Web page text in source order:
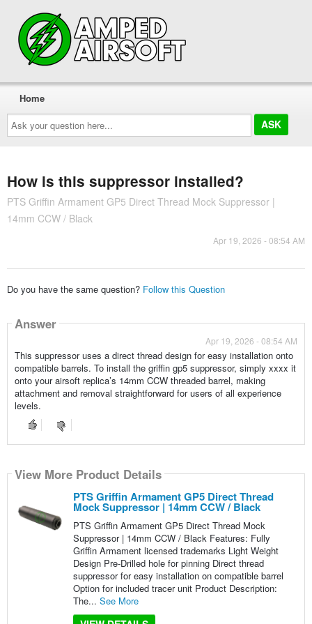
Ask
your
question
here...
Home
How is this suppressor installed?
PTS Griffin Armament GP5 Direct Thread Mock Suppressor |
14mm CCW / Black
Apr 19, 2026 - 08:54 AM
Do you have the same question? Follow this Question
Answer
Apr 19, 2026 - 08:54 AM
This suppressor uses a direct thread design for easy installation onto
compatible barrels. To install the griffin gp5 suppressor, simply xxxx it
onto your airsoft replica’s 14mm CCW threaded barrel, making
attachment and removal straightforward for users of all experience
levels.
View More Product Details
PTS Griffin Armament GP5 Direct Thread
Mock Suppressor | 14mm CCW / Black
PTS Griffin Armament GP5 Direct Thread Mock
Suppressor | 14mm CCW / Black Features: Fully
Griffin Armament licensed trademarks Light Weight
Design Pre-Drilled hole for pinning Direct thread
suppressor for easy installation on compatible barrel
Option for included tracer unit Product Description:
The... See More